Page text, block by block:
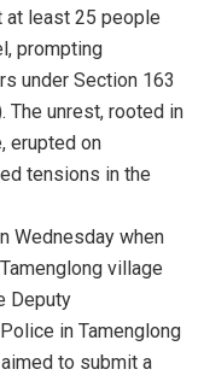
at least 25 people
prompting
under Section 163
The unrest, rooted in
erupted on
tensions in the
Wednesday when
village
Deputy
in Tamenglong
to submit a